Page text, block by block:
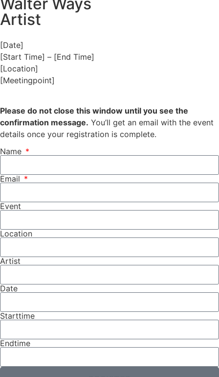
Artist
[Date]
[Start Time] – [End Time]
[Location]
[Meetingpoint]
Please do not close this window until you see the
confirmation message. You’ll get an email with the event
details once your registration is complete.
Name
Email
Event
Location
Artist
Date
Starttime
Endtime